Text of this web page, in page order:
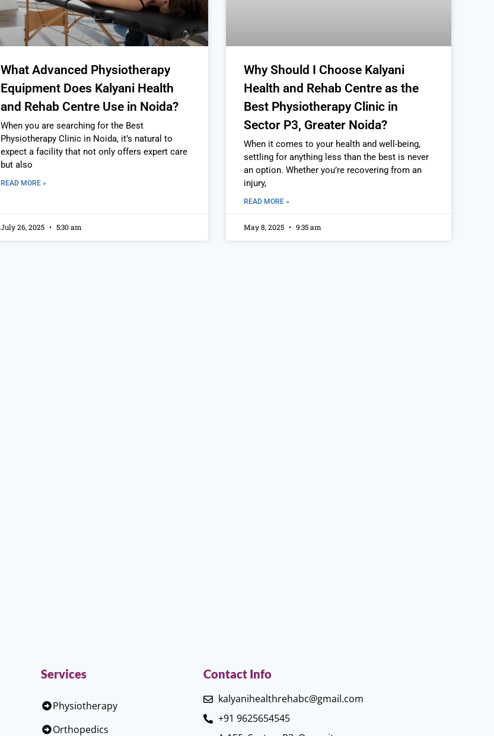
What Advanced Physiotherapy
Equipment Does Kalyani Health
and Rehab Centre Use in Noida?
When you are searching for the Best
Physiotherapy Clinic in Noida, it’s natural to
expect a facility that not only offers expert care
but also
READ MORE »
July 26, 2025 5:30 am
Why Should I Choose Kalyani
Health and Rehab Centre as the
Best Physiotherapy Clinic in
Sector P3, Greater Noida?
When it comes to your health and well-being,
settling for anything less than the best is never
an option. Whether you’re recovering from an
injury,
READ MORE »
May 8, 2025 9:35 am
Services
Physiotherapy
Orthopedics
Contact Info
kalyanihealthrehabc@gmail.com
+91 9625654545